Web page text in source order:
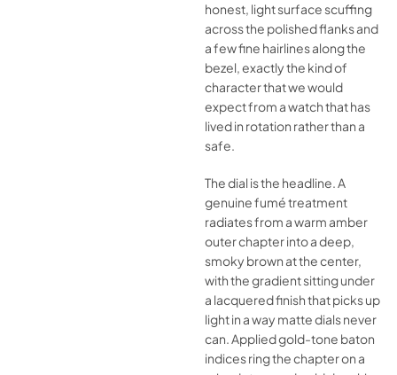
honest, light surface scuffing
across the polished flanks and
a few fine hairlines along the
bezel, exactly the kind of
character that we would
expect from a watch that has
lived in rotation rather than a
safe.
The dial is the headline. A
genuine fumé treatment
radiates from a warm amber
outer chapter into a deep,
smoky brown at the center,
with the gradient sitting under
a lacquered finish that picks up
light in a way matte dials never
can. Applied gold-tone baton
indices ring the chapter on a